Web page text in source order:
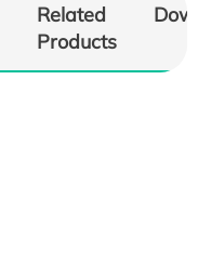
Related
Products